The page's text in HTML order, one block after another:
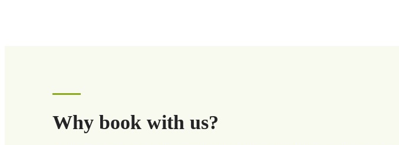
Why book with us?